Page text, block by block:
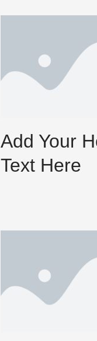
Add Your
Text Here